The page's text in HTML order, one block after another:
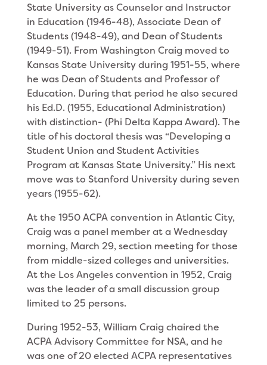
State University as Counselor and Instructor
in Education (1946-48), Associate Dean of
Students (1948-49), and Dean of Students
(1949-51). From Washington Craig moved to
Kansas State University during 1951-55, where
he was Dean of Students and Professor of
Education. During that period he also secured
his Ed.D. (1955, Educational Administration)
with dis­tinction- (Phi Delta Kappa Award). The
title of his doctoral thesis was “Developing a
Student Union and Student Activities
Program at Kansas State Univer­sity.” His next
move was to Stanford University during seven
years (1955-62).
At the 1950 ACPA convention in Atlantic City,
Craig was a panel member at a Wednesday
morning, March 29, section meeting for those
from middle-sized col­leges and universities.
At the Los Angeles convention in 1952, Craig
was the leader of a small discussion group
limited to 25 persons.
During 1952-53, William Craig chaired the
ACPA Advisory Committee for NSA, and he
was one of 20 elected ACPA repre­sentatives